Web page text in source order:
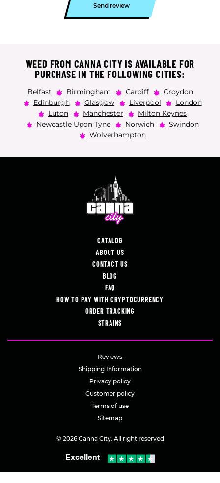
Send review
WEED FROM CANNA CITY IS AVAILABLE FOR
PURCHASE IN THE FOLLOWING CITIES:
Belfast Birmingham Cardiff
Croydon
Edinburgh
Glasgow Liverpool
London
Luton
Manchester
Milton Keynes
Newcastle Upon Tyne
Norwich
Swindon
Wolverhampton
CATALOG
ABOUT US
CONTACT US
BLOG
FAQ
HOW TO PAY WITH CRYPTOCURRENCY
ORDER TRACKING
STRAINS
Reviews
Shipping Information
Privacy policy
Customer policy
Terms of use
Sitemap
© 2026 Canna City. All right reserved
Excellent